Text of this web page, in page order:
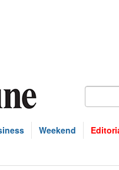
Weekend